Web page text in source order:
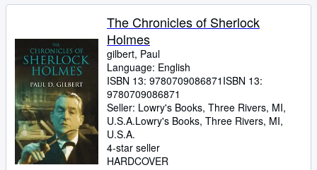
The Chronicles of Sherlock
Holmes
gilbert, Paul
Language: English
ISBN 13: 9780709086871 ISBN 13:
9780709086871
Seller: Lowry's Books, Three Rivers, MI,
U.S.A.Lowry's Books, Three Rivers, MI,
U.S.A.
4-star seller
HARDCOVER